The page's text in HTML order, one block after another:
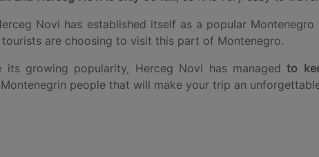
Novi has established itself as a popular
are choosing to visit this part of Montenegro.
its growing popularity, Herceg Novi has managedto
people that will make your trip an